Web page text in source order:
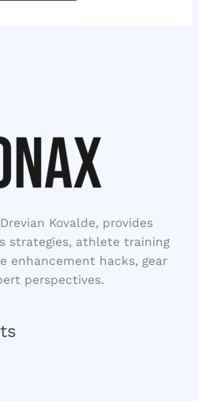
Kovalde, provides
strategies, athlete training
enhancement hacks, gear
perspectives.